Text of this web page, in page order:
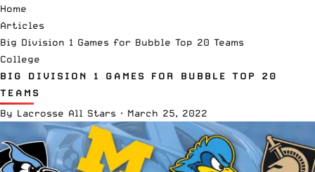
Home
Articles
Big Division 1 Games for Bubble Top 20 Teams
College
BIG DIVISION 1 GAMES FOR BUBBLE TOP 20
TEAMS
By Lacrosse All Stars · March 25, 2022